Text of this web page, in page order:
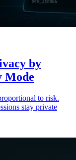
by
Mode
to risk.
stay private